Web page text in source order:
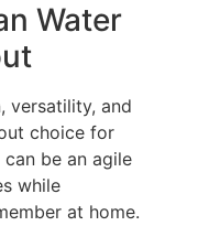
Water
versatility, and
choice for
be an agile
while
at home.